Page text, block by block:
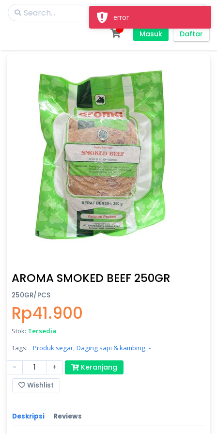
Masuk Daftar
AROMA SMOKED BEEF 250GR
250GR/PCS
Rp41.900
Stok: Tersedia
Tags:
Produk segar, Daging sapi & kambing, -
- +
Keranjang
Wishlist
Deskripsi Reviews
error